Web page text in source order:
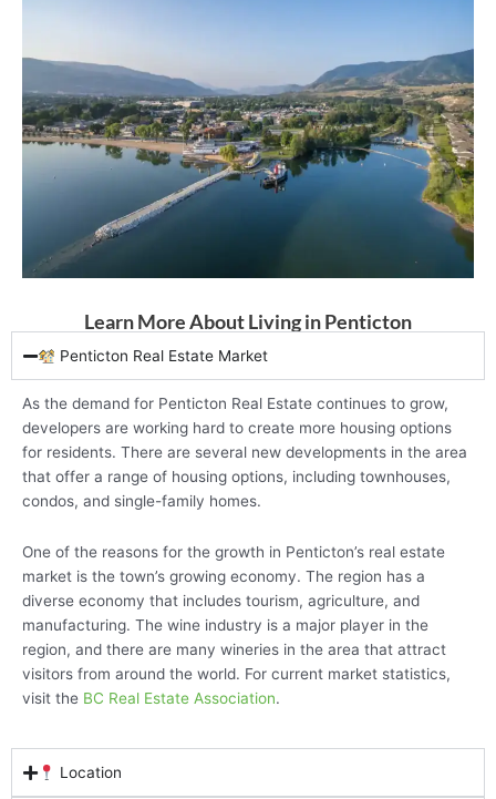
Learn More About Living in Penticton
Penticton Real Estate Market
As the demand for Penticton Real Estate continues to grow,
developers are working hard to create more housing options
for residents. There are several new developments in the area
that offer a range of housing options, including townhouses,
condos, and single-family homes.
One of the reasons for the growth in Penticton’s real estate
market is the town’s growing economy. The region has a
diverse economy that includes tourism, agriculture, and
manufacturing. The wine industry is a major player in the
region, and there are many wineries in the area that attract
visitors from around the world. For current market statistics,
visit the BC Real Estate Association.
Location